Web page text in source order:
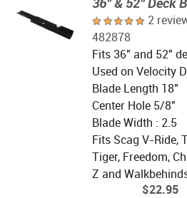
2
482878
Fits 36" and 52"
Used on Velocity
Blade Length 18"
Center Hole 5/8"
Blade Width : 2.5
Fits Scag V-Ride,
Tiger, Freedom,
Z and
$22.95